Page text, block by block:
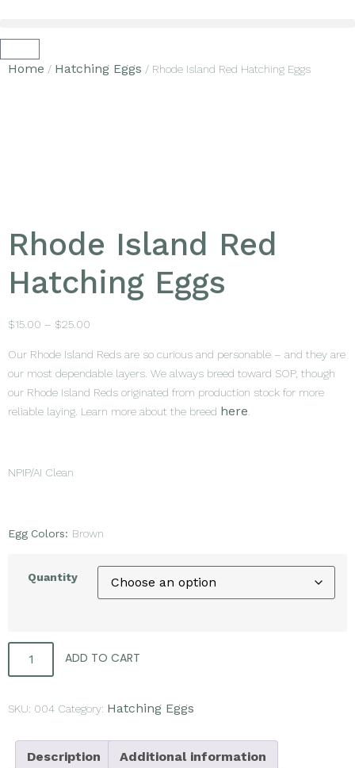
Home / Hatching Eggs / Rhode Island Red Hatching Eggs
Rhode Island Red
Hatching Eggs
$15.00 – $25.00
Our Rhode Island Reds are so curious and personable – and they are
our most dependable layers. We always breed toward SOP, though
our Rhode Island Reds originated from production stock for more
reliable laying. Learn more about the breed here.
NPIP/AI Clean
Egg Colors: Brown
Quantity
ADD TO CART
SKU: 004 Category: Hatching Eggs
Description Additional information